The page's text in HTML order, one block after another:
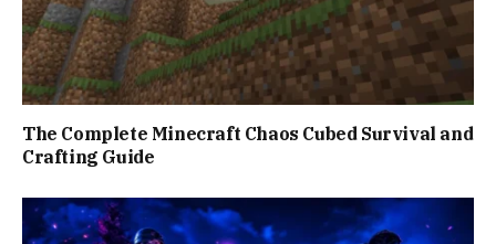
The Complete Minecraft Chaos Cubed Survival and
Crafting Guide